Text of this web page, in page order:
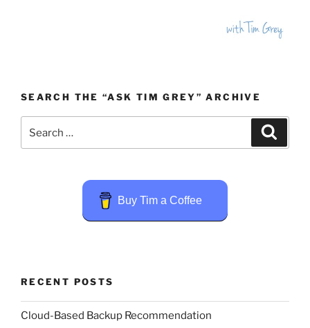
SEARCH THE “ASK TIM GREY” ARCHIVE
for:
Buy Tim a Coffee
RECENT POSTS
Cloud-Based Backup Recommendation